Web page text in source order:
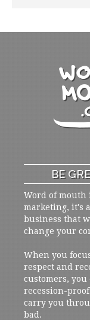
BE
Word of mouth
marketing, it's
business that
change your
When you
respect and
customers, you
recession-
carry you
bad.